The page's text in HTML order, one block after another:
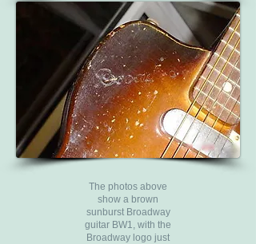
The photos above
show a brown
sunburst Broadway
guitar BW1, with the
Broadway logo just